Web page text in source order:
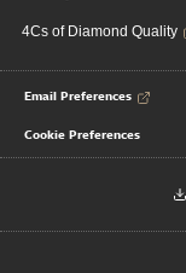
4Cs of Diamond Quality
Email Preferences
Cookie Preferences